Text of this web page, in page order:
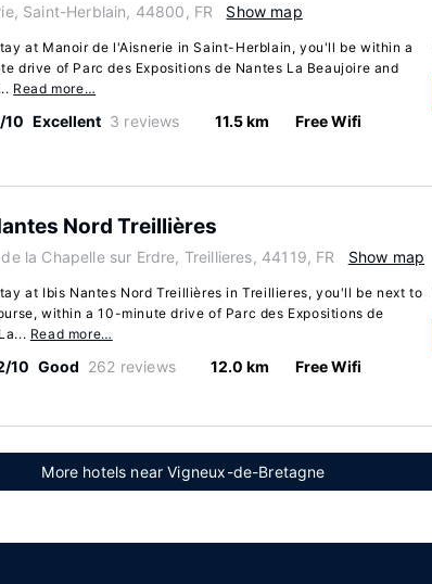
Saint-Herblain, 44800, FR Show map
at Manoir de l'Aisnerie in Saint-Herblain, you'll be within a
drive of Parc des Expositions de Nantes La Beaujoire and
Read more…
10 Excellent 3 reviews 11.5 km Free Wifi
Nord Treillières
la Chapelle sur Erdre, Treillieres, 44119, FR Show map
at Ibis Nantes Nord Treillières in Treillieres, you'll be next to
within a 10-minute drive of Parc des Expositions de
Read more…
10 Good 262 reviews 12.0 km Free Wifi
More hotels near Vigneux-de-Bretagne